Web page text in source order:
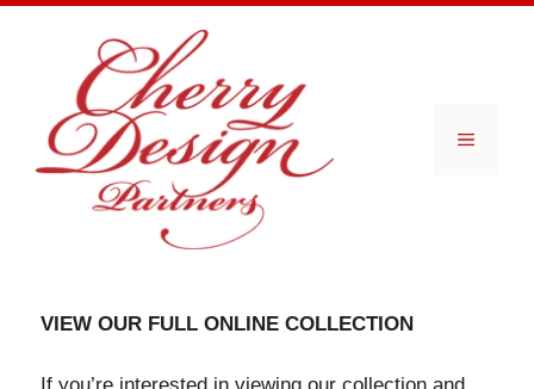
Menu
VIEW OUR FULL ONLINE COLLECTION
If you’re interested in viewing our collection and